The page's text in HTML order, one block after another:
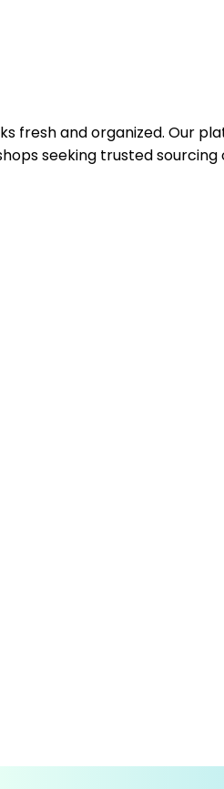
fresh and organized. Our
seeking trusted sourcing